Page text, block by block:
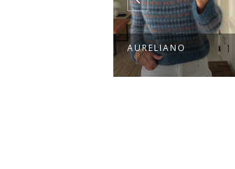
AURELIANO